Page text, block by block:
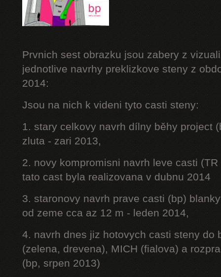
Prvnich sest obrazku jsou zabery z
jednotlive navrhy preklizkove steny z
2014:
Jsou na nich k videni tyto casti steny:
1. stary celkovy navrh dílny běhy project
zluta - zari 2013,
2. novy kompromisni navrh leve casti
tato cast byla realizovana v dubnu 2014
3. staronovy navrh prave casti (bp)
od zeme cca az 12 m - leden 2014,
4. navrh dnes jiz hotovych casti steny do
(zelena, drevena), MICH (fialova) a
(bp, srpen 2013)